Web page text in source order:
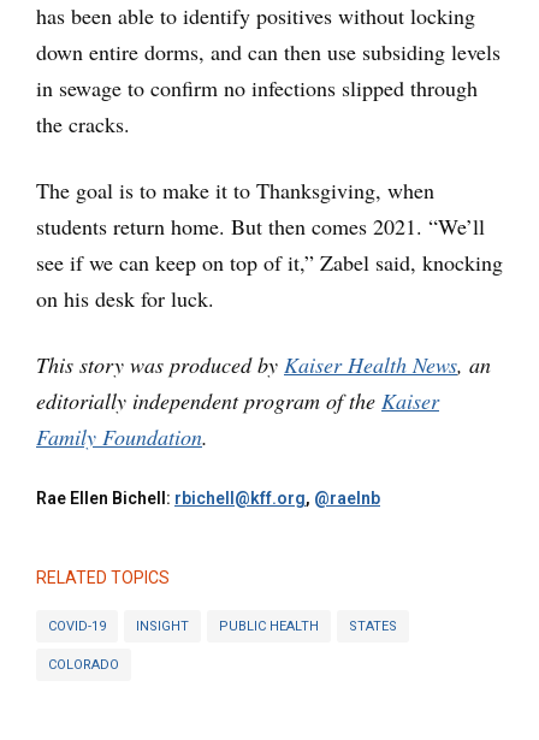
has been able to identify positives without locking
down entire dorms, and can then use subsiding levels
in sewage to confirm no infections slipped through
the cracks.
The goal is to make it to Thanksgiving, when
students return home. But then comes 2021. “We’ll
see if we can keep on top of it,” Zabel said, knocking
on his desk for luck.
This story was produced by Kaiser Health News, an
editorially independent program of the Kaiser
Family Foundation.
Rae Ellen Bichell: rbichell@kff.org, @raelnb
RELATED TOPICS
COVID-19 INSIGHT PUBLIC HEALTH STATES
COLORADO